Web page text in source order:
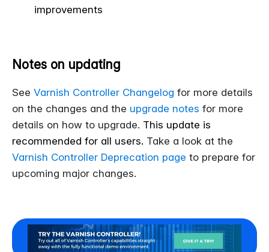
improvements
Notes on updating
See Varnish Controller Changelog for more details
on the changes and the upgrade notes for more
details on how to upgrade. This update is
recommended for all users. Take a look at the
Varnish Controller Deprecation page to prepare for
upcoming major changes.